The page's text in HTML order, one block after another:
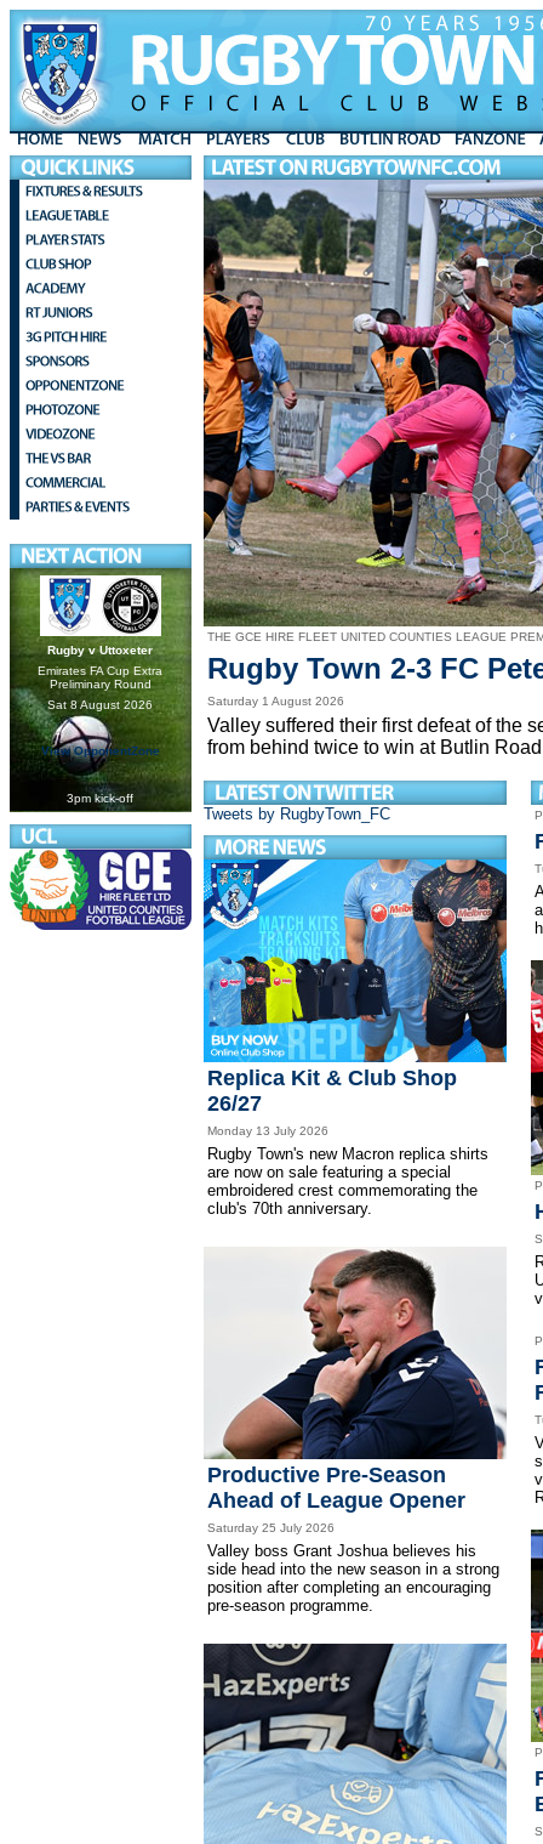
Rugby v Uttoxeter
Emirates FA Cup Extra
Preliminary Round
Sat 8 August 2026
View OpponentZone
3pm kick-off
THE GCE HIRE FLEET UNITED COUNTIES LEAGUE
Rugby Town 2-3 FC
Saturday 1 August 2026
Valley suffered their first defeat of the
from behind twice to win at Butlin
Tweets by RugbyTown_FC
Replica Kit & Club Shop
26/27
Monday 13 July 2026
Rugby Town's new Macron replica shirts
are now on sale featuring a special
embroidered crest commemorating the
club's 70th anniversary.
Productive Pre-Season
Ahead of League Opener
Saturday 25 July 2026
Valley boss Grant Joshua believes his
side head into the new season in a strong
position after completing an encouraging
pre-season programme.